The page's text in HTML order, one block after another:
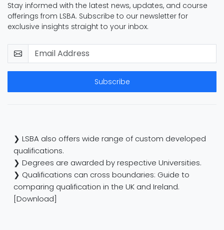
Stay informed with the latest news, updates, and course
offerings from LSBA. Subscribe to our newsletter for
exclusive insights straight to your inbox.
Subscribe
❯ LSBA also offers wide range of custom developed
qualifications.
❯ Degrees are awarded by respective Universities.
❯ Qualifications can cross boundaries: Guide to
comparing qualification in the UK and Ireland.
[Download]